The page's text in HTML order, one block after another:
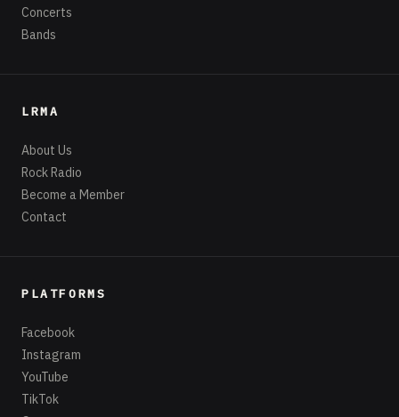
Concerts
Bands
LRMA
About Us
Rock Radio
Become a Member
Contact
PLATFORMS
Facebook
Instagram
YouTube
TikTok